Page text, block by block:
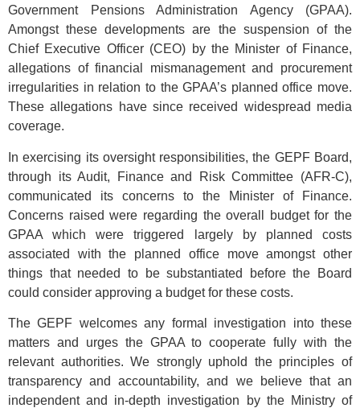
Government Pensions Administration Agency (GPAA).
Amongst these developments are the suspension of the
Chief Executive Officer (CEO) by the Minister of Finance,
allegations of financial mismanagement and procurement
irregularities in relation to the GPAA’s planned office move.
These allegations have since received widespread media
coverage.
In exercising its oversight responsibilities, the GEPF Board,
through its Audit, Finance and Risk Committee (AFR-C),
communicated its concerns to the Minister of Finance.
Concerns raised were regarding the overall budget for the
GPAA which were triggered largely by planned costs
associated with the planned office move amongst other
things that needed to be substantiated before the Board
could consider approving a budget for these costs.
The GEPF welcomes any formal investigation into these
matters and urges the GPAA to cooperate fully with the
relevant authorities. We strongly uphold the principles of
transparency and accountability, and we believe that an
independent and in-depth investigation by the Ministry of